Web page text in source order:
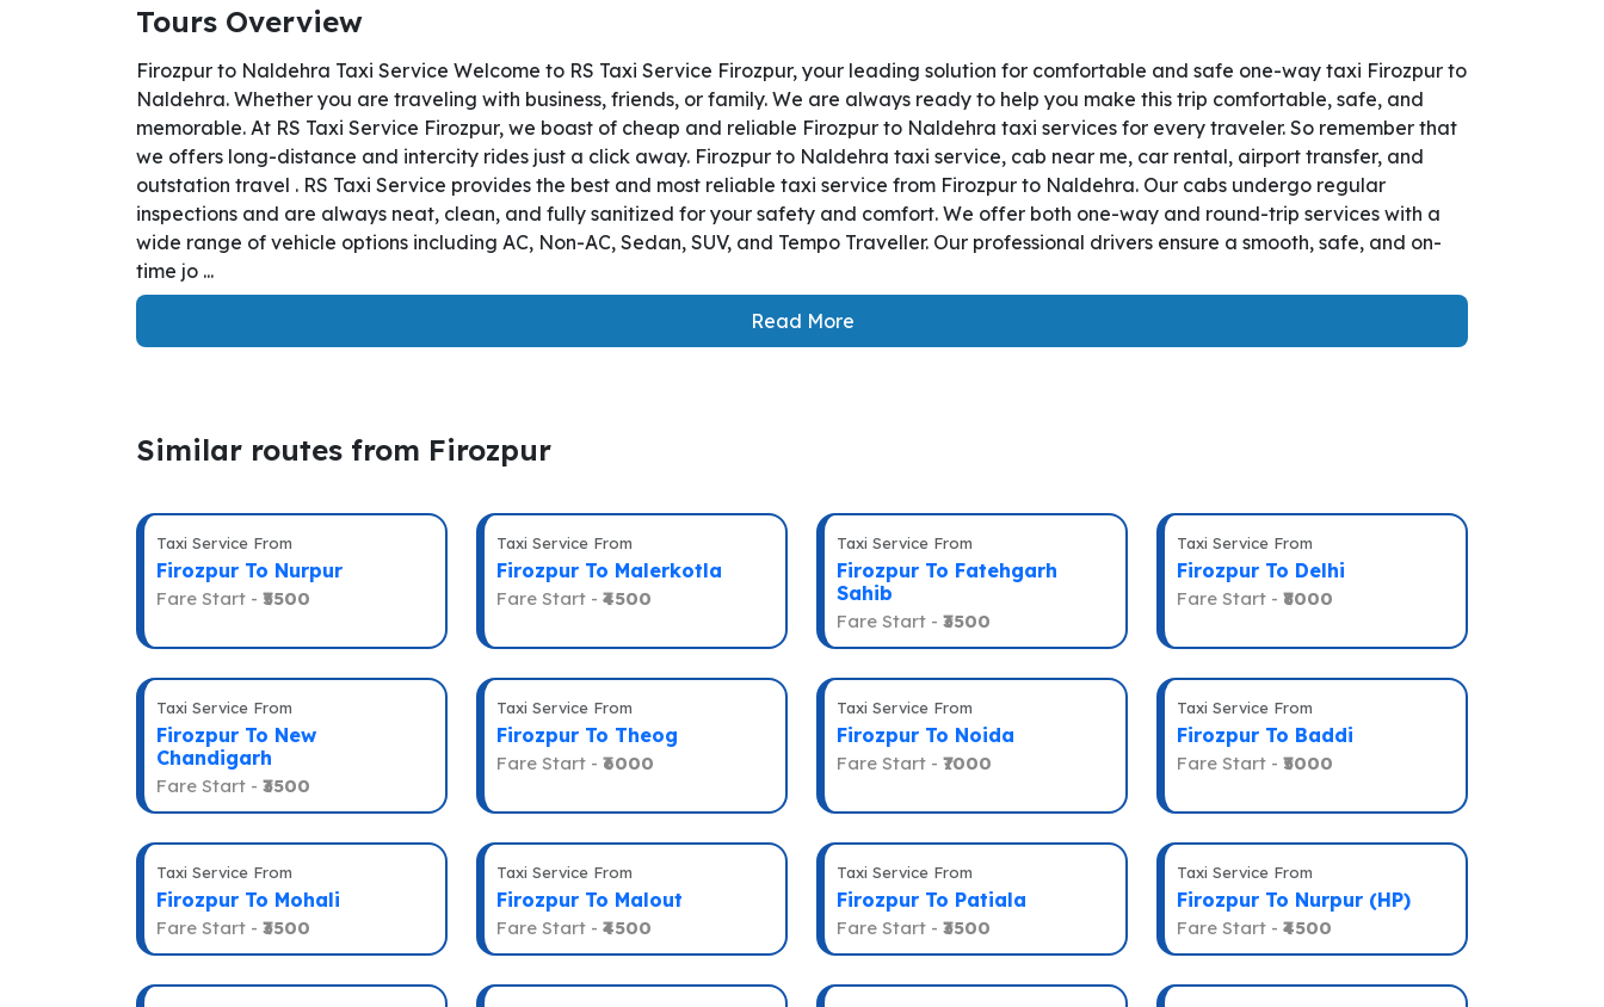
Tours Overview
Firozpur to Naldehra Taxi Service Welcome to RS Taxi Service Firozpur, your leading solution for comfortable and safe one-way taxi Firozpur to
Naldehra. Whether you are traveling with business, friends, or family. We are always ready to help you make this trip comfortable, safe, and
memorable. At RS Taxi Service Firozpur, we boast of cheap and reliable Firozpur to Naldehra taxi services for every traveler. So remember that
we offers long-distance and intercity rides just a click away. Firozpur to Naldehra taxi service, cab near me, car rental, airport transfer, and
outstation travel . RS Taxi Service provides the best and most reliable taxi service from Firozpur to Naldehra. Our cabs undergo regular
inspections and are always neat, clean, and fully sanitized for your safety and comfort. We offer both one-way and round-trip services with a
wide range of vehicle options including AC, Non-AC, Sedan, SUV, and Tempo Traveller. Our professional drivers ensure a smooth, safe, and on-
time jo ...
Read More
Similar routes from Firozpur
Taxi Service From
Firozpur To Nurpur
Fare Start - ₹5500
Taxi Service From
Firozpur To Malerkotla
Fare Start - ₹4500
Taxi Service From
Firozpur To Fatehgarh
Sahib
Fare Start - ₹3500
Taxi Service From
Firozpur To Delhi
Fare Start - ₹8000
Taxi Service From
Firozpur To New
Chandigarh
Fare Start - ₹3500
Taxi Service From
Firozpur To Theog
Fare Start - ₹6000
Taxi Service From
Firozpur To Noida
Fare Start - ₹7000
Taxi Service From
Firozpur To Baddi
Fare Start - ₹5000
Taxi Service From
Firozpur To Mohali
Fare Start - ₹3500
Taxi Service From
Firozpur To Malout
Fare Start - ₹4500
Taxi Service From
Firozpur To Patiala
Fare Start - ₹3500
Taxi Service From
Firozpur To Nurpur (HP)
Fare Start - ₹4500